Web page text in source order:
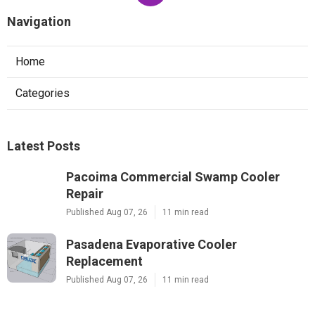
Navigation
Home
Categories
Latest Posts
Pacoima Commercial Swamp Cooler
Repair
Published Aug 07, 26 11 min read
Pasadena Evaporative Cooler
Replacement
Published Aug 07, 26 11 min read